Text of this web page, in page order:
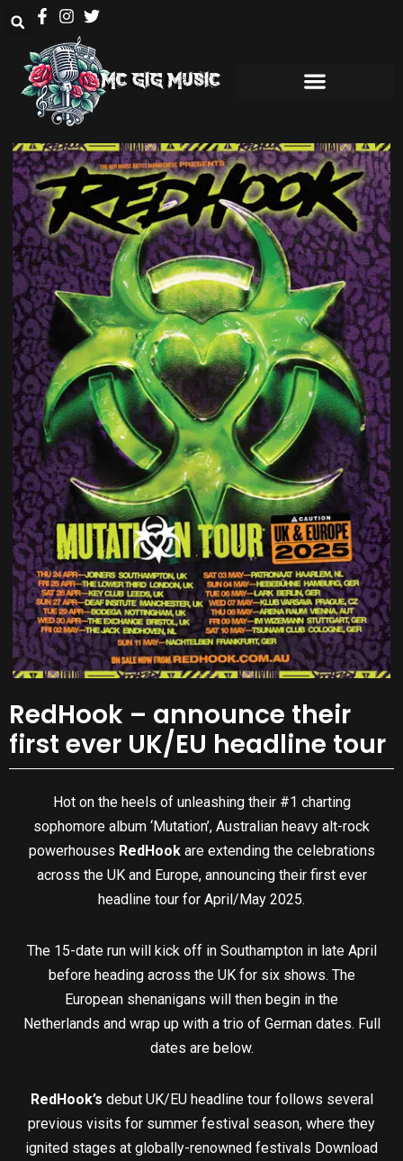
RedHook – announce their
first ever UK/EU headline tour
Hot on the heels of unleashing their #1 charting
sophomore album ‘Mutation’, Australian heavy alt-rock
powerhouses RedHook are extending the celebrations
across the UK and Europe, announcing their first ever
headline tour for April/May 2025.
The 15-date run will kick off in Southampton in late April
before heading across the UK for six shows. The
European shenanigans will then begin in the
Netherlands and wrap up with a trio of German dates. Full
dates are below.
RedHook’s debut UK/EU headline tour follows several
previous visits for summer festival season, where they
ignited stages at globally-renowned festivals Download